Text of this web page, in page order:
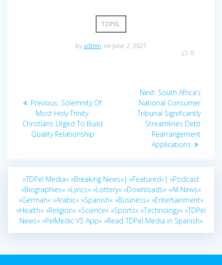
TDPEL
byadmin on June 2, 2021
0
navigation
Previous: Previous
post:
Solemnity Of
Most Holy Trinity:
Christians Urged To Build
Quality Relationship
Next: Next
post:
South Africa’s
National Consumer
Tribunal Significantly
Streamlines Debt
Rearrangement
Applications
»TDPel Media« »Breaking News«| »Featured«| »Podcast
»Biographies« »Lyrics« »Lottery« »Downloads« »All News«
»German« »Arabic« »Spanish« »Business« »Entertainment«
»Health« »Religion« »Science« »Sports« »Technology« »TDPel
News« »PelMedic VS App« »Read TDPel Media in Spanish«